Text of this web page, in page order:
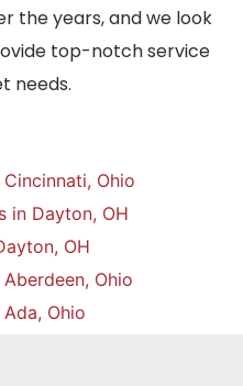
the years, and we look
top-notch service
needs.
Ohio
in Dayton, OH
OH
Ohio
Ohio